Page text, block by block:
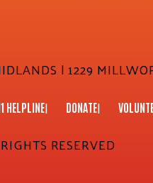
| 1229
HELPLINE DONATE
RESERVED